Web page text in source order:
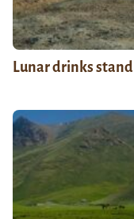
Lunar drinks stand